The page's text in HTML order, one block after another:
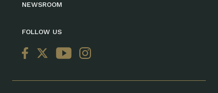
NEWSROOM
FOLLOW US